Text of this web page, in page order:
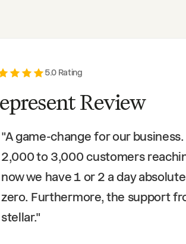
5.0 Rating
Review
"A game-change for our
2,000 to 3,000 customers
now we have 1 or 2 a day
zero. Furthermore, the support
stellar."